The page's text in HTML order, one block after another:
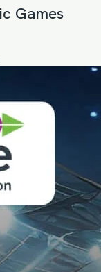
Games